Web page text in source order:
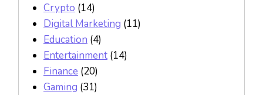
Crypto (14)
Digital Marketing (11)
Education (4)
Entertainment (14)
Finance (20)
Gaming (31)